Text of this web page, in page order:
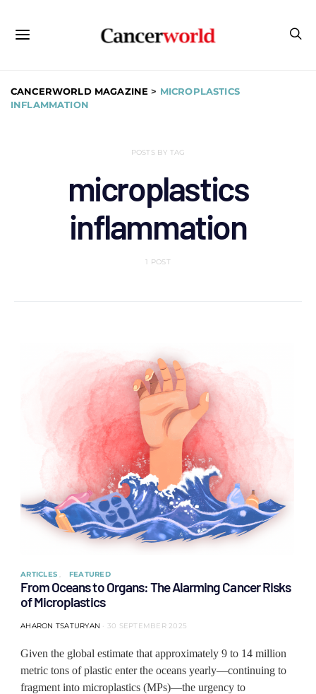
CANCERWORLD MAGAZINE > MICROPLASTICS
INFLAMMATION
POSTS BY TAG
microplastics
inflammation
1 POST
ARTICLES FEATURED
From Oceans to Organs: The Alarming Cancer Risks
of Microplastics
AHARON TSATURYAN 30 SEPTEMBER 2025
Given the global estimate that approximately 9 to 14 million
metric tons of plastic enter the oceans yearly—continuing to
fragment into microplastics (MPs)—the urgency to